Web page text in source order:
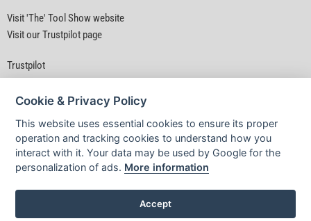
Visit 'The' Tool Show website
Visit our Trustpilot page
Trustpilot
Privacy Policy|
Powered By TABS For Tools
Cookie & Privacy Policy
This website uses essential cookies to ensure its proper
operation and tracking cookies to understand how you
interact with it. Your data may be used by Google for the
personalization of ads. More information
Accept